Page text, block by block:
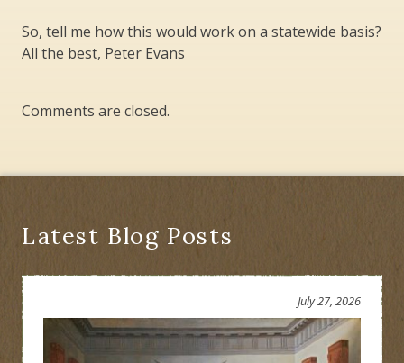
So, tell me how this would work on a statewide basis?
All the best, Peter Evans
Comments are closed.
Latest Blog Posts
July 27, 2026